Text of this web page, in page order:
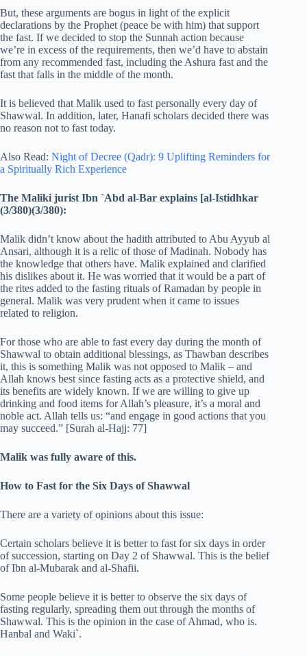
But, these arguments are bogus in light of the explicit
declarations by the Prophet (peace be with him) that support
the fast. If we decided to stop the Sunnah action because
we’re in excess of the requirements, then we’d have to abstain
from any recommended fast, including the Ashura fast and the
fast that falls in the middle of the month.
It is believed that Malik used to fast personally every day of
Shawwal. In addition, later, Hanafi scholars decided there was
no reason not to fast today.
Also Read: Night of Decree (Qadr): 9 Uplifting Reminders for
a Spiritually Rich Experience
The Maliki jurist Ibn `Abd al-Bar explains [al-Istidhkar
(3/380)(3/380):
Malik didn’t know about the hadith attributed to Abu Ayyub al
Ansari, although it is a relic of those of Madinah. Nobody has
the knowledge that others have. Malik explained and clarified
his dislikes about it. He was worried that it would be a part of
the rites added to the fasting rituals of Ramadan by people in
general. Malik was very prudent when it came to issues
related to religion.
For those who are able to fast every day during the month of
Shawwal to obtain additional blessings, as Thawban describes
it, this is something Malik was not opposed to Malik – and
Allah knows best since fasting acts as a protective shield, and
its benefits are widely known. If we are willing to give up
drinking and food items for Allah’s pleasure, it’s a moral and
noble act. Allah tells us: “and engage in good actions that you
may succeed.” [Surah al-Hajj: 77]
Malik was fully aware of this.
How to Fast for the Six Days of Shawwal
There are a variety of opinions about this issue:
Certain scholars believe it is better to fast for six days in order
of succession, starting on Day 2 of Shawwal. This is the belief
of Ibn al-Mubarak and al-Shafii.
Some people believe it is better to observe the six days of
fasting regularly, spreading them out through the months of
Shawwal. This is the opinion in the case of Ahmad, who is.
Hanbal and Waki`.